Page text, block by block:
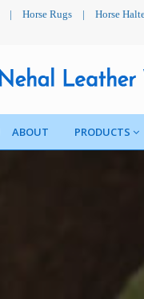
| Horse Rugs | Horse
ABOUT PRODUCTS